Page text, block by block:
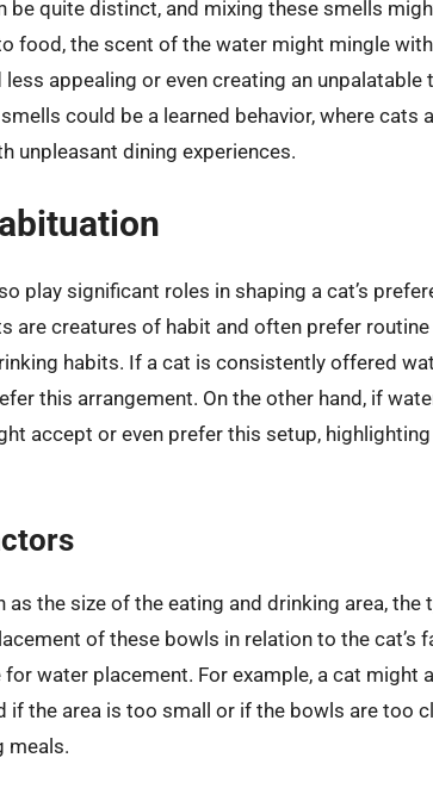
be quite distinct, and mixing these smells
food, the scent of the water might mingle
appealing or even creating an unpalatable
could be a learned behavior, where cats
unpleasant dining experiences.
play significant roles in shaping a cat’s
are creatures of habit and often prefer routine
habits. If a cat is consistently offered
this arrangement. On the other hand, if
accept or even prefer this setup,
as the size of the eating and drinking area,
of these bowls in relation to the cat’s
for water placement. For example, a cat might
the area is too small or if the bowls are too
meals.